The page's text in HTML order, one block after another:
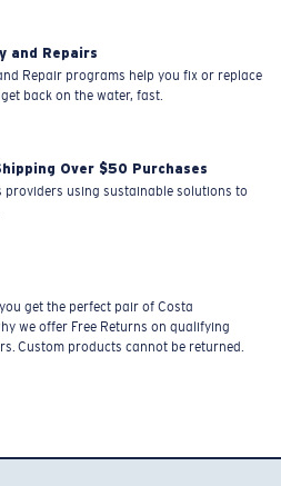
and Repairs
Repair programs help you fix or replace
back on the water, fast.
Over $50 Purchases
providers using sustainable solutions to
get the perfect pair of Costa
we offer Free Returns on qualifying
Custom products cannot be returned.